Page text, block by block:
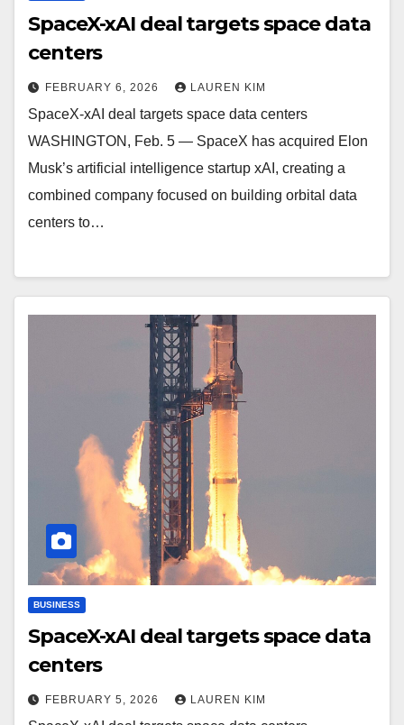
SpaceX-xAI deal targets space data
centers
FEBRUARY 6, 2026 LAUREN KIM
SpaceX-xAI deal targets space data centers
WASHINGTON, Feb. 5 — SpaceX has acquired Elon
Musk’s artificial intelligence startup xAI, creating a
combined company focused on building orbital data
centers to…
BUSINESS
SpaceX-xAI deal targets space data
centers
FEBRUARY 5, 2026 LAUREN KIM